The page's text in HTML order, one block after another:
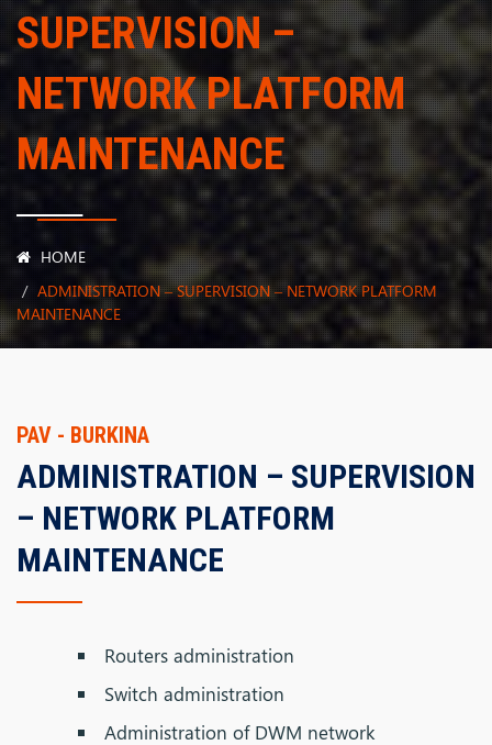
SUPERVISION –
NETWORK PLATFORM
MAINTENANCE
HOME
ADMINISTRATION – SUPERVISION – NETWORK PLATFORM
MAINTENANCE
PAV - BURKINA
ADMINISTRATION – SUPERVISION
– NETWORK PLATFORM
MAINTENANCE
Routers administration
Switch administration
Administration of DWM network